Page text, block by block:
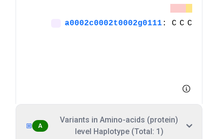
A
Variants in Amino-acids (protein)
level Haplotype (Total: 1)